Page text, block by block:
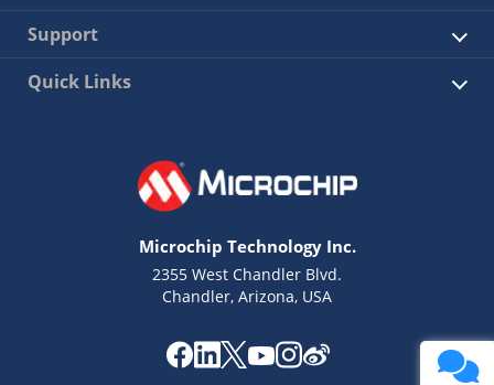
Support
Quick Links
Microchip Technology Inc.
2355 West Chandler Blvd.
Chandler, Arizona, USA